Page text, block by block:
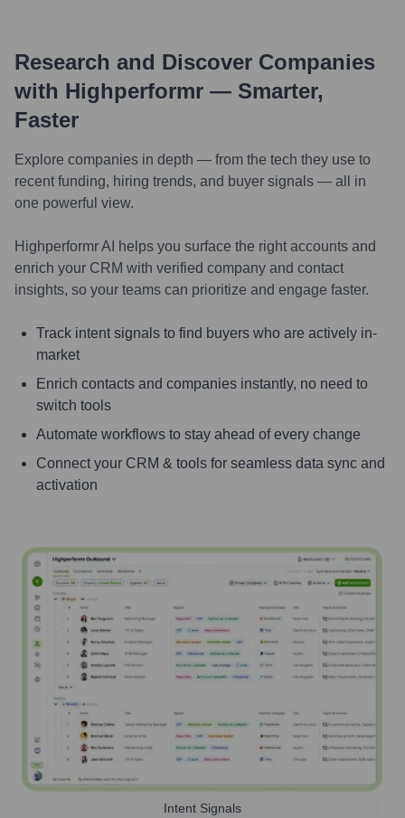
Research and Discover Companies
with Highperformr — Smarter,
Faster
Explore companies in depth — from the tech they use to
recent funding, hiring trends, and buyer signals — all in
one powerful view.
Highperformr AI helps you surface the right accounts and
enrich your CRM with verified company and contact
insights, so your teams can prioritize and engage faster.
Track intent signals to find buyers who are actively in-
market
Enrich contacts and companies instantly, no need to
switch tools
Automate workflows to stay ahead of every change
Connect your CRM & tools for seamless data sync and
activation
Intent Signals